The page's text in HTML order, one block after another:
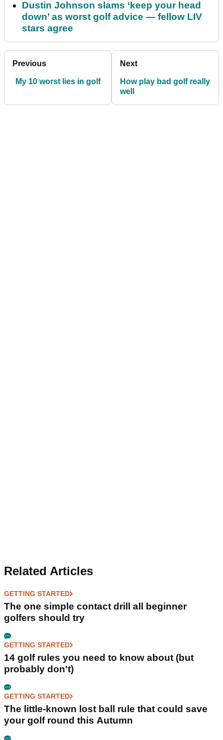
Dustin Johnson slams ‘keep your head
down’ as worst golf advice — fellow LIV
stars agree
Previous
My 10 worst lies in golf
Next
How play bad golf really
well
Related Articles
GETTING STARTED
The one simple contact drill all beginner
golfers should try
GETTING STARTED
14 golf rules you need to know about (but
probably don't)
GETTING STARTED
The little-known lost ball rule that could save
your golf round this Autumn